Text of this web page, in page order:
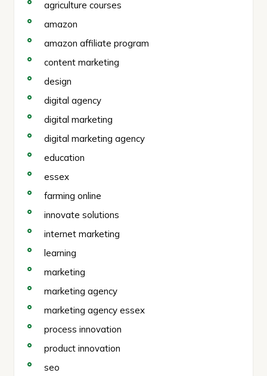
agriculture courses
amazon
amazon affiliate program
content marketing
design
digital agency
digital marketing
digital marketing agency
education
essex
farming online
innovate solutions
internet marketing
learning
marketing
marketing agency
marketing agency essex
process innovation
product innovation
seo